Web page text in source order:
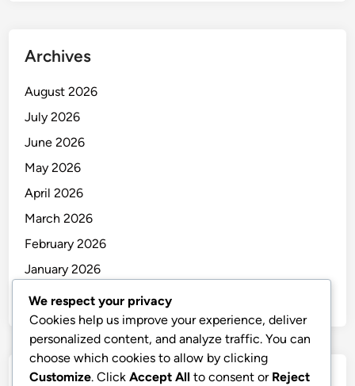
Archives
August 2026
July 2026
June 2026
May 2026
April 2026
March 2026
February 2026
January 2026
December 2025
Categories
We respect your privacy
Cookies help us improve your experience, deliver
personalized content, and analyze traffic. You can
choose which cookies to allow by clicking
Customize. Click Accept All to consent or Reject